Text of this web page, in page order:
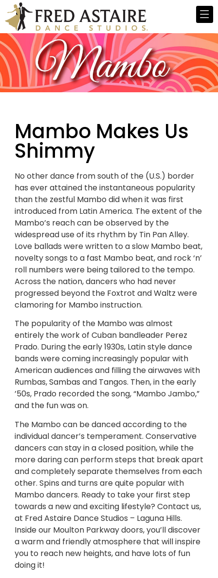
Mambo Makes Us
Shimmy
No other dance from south of the (U.S.) border
has ever attained the instantaneous popularity
than the zestful Mambo did when it was first
introduced from Latin America. The extent of the
Mambo’s reach can be observed by the
widespread use of its rhythm by Tin Pan Alley.
Love ballads were written to a slow Mambo beat,
novelty songs to a fast Mambo beat, and rock ‘n’
roll numbers were being tailored to the tempo.
Across the nation, dancers who had never
progressed beyond the Foxtrot and Waltz were
clamoring for Mambo instruction.
The popularity of the Mambo was almost
entirely the work of Cuban bandleader Perez
Prado. During the early 1930s, Latin style dance
bands were coming increasingly popular with
American audiences and filling the airwaves with
Rumbas, Sambas and Tangos. Then, in the early
’50s, Prado recorded the song, “Mambo Jambo,”
and the fun was on.
The Mambo can be danced according to the
individual dancer’s temperament. Conservative
dancers can stay in a closed position, while the
more daring can perform steps that break apart
and completely separate themselves from each
other. Spins and turns are quite popular with
Mambo dancers. Ready to take your first step
towards a new and exciting lifestyle? Contact us,
at Fred Astaire Dance Studios – Laguna Hills.
Inside our Moulton Parkway doors, you’ll discover
a warm and friendly atmosphere that will inspire
you to reach new heights, and have lots of fun
doing it!